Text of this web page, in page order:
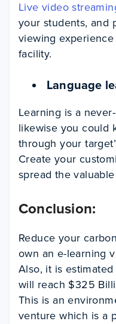
Live video
your students, and
viewing
facility.
Language
Learning is a
likewise you could
through your
Create your
spread the
Conclusion:
Reduce your
own an e-learning
Also, it is
will reach $325
This is an
venture which is a